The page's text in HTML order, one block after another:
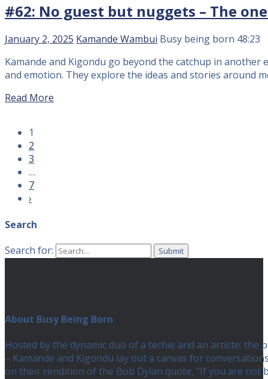
#62: No guest but nuggets – The
January 2, 2025 Kamande Wambui Busy being born 48:23
Kamande and Kigondu go beyond the catchup in
and emotion. They explore the ideas and stories around
Read More
1
2
3
…
7
›
Search
Search for:
About Busy Being Born
Hosted by the dynamic duo of a techie and an artiste;
– Kamande and Kigondu lay out a canvas for
on their rendition of the Bob Dylan quote, “If you are not